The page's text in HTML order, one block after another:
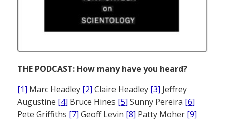
THE PODCAST: How many have you heard?
[1] Marc Headley [2] Claire Headley [3] Jeffrey
Augustine [4] Bruce Hines [5] Sunny Pereira [6]
Pete Griffiths [7] Geoff Levin [8] Patty Moher [9]